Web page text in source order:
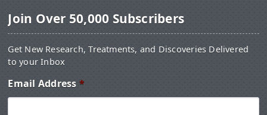
Join Over 50,000 Subscribers
Get New Research, Treatments, and Discoveries Delivered
to your Inbox
Email Address *